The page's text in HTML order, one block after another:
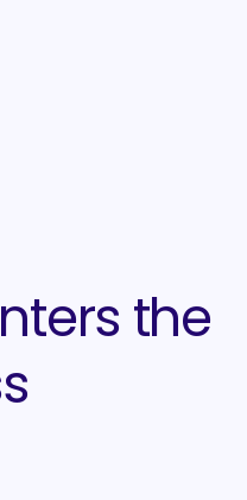
the